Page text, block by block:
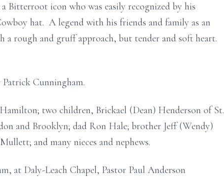
Bitterroot icon who was easily recognized by his
hat. A legend with his friends and family as an
a rough and gruff approach, but tender and soft heart.
Cunningham.
two children, Brickael (Dean) Henderson of St.
and Brooklyn; dad Ron Hale; brother Jeff (Wendy)
and many nieces and nephews.
at Daly-Leach Chapel, Pastor Paul Anderson